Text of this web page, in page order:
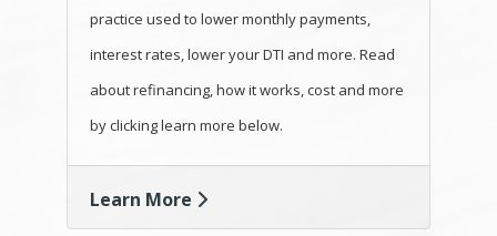
practice used to lower monthly payments,
interest rates, lower your DTI and more. Read
about refinancing, how it works, cost and more
by clicking learn more below.
Learn More